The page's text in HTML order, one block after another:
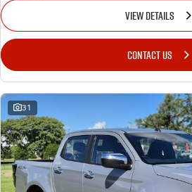
VIEW DETAILS
CONTACT US
31